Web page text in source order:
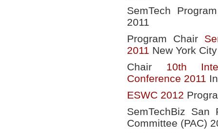
SemTech
2011
Program Chair
2011 New York City
Chair 10th
Conference 2011
ESWC 2012
SemTechBiz San
Committee (PAC)